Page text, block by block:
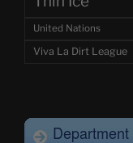
United Nations
Viva La Dirt League